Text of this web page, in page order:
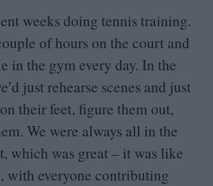
weeks doing tennis training.
of hours on the court and
in the gym every day. In the
just rehearse scenes and just
their feet, figure them out,
We were always all in the
which was great – it was like
with everyone contributing